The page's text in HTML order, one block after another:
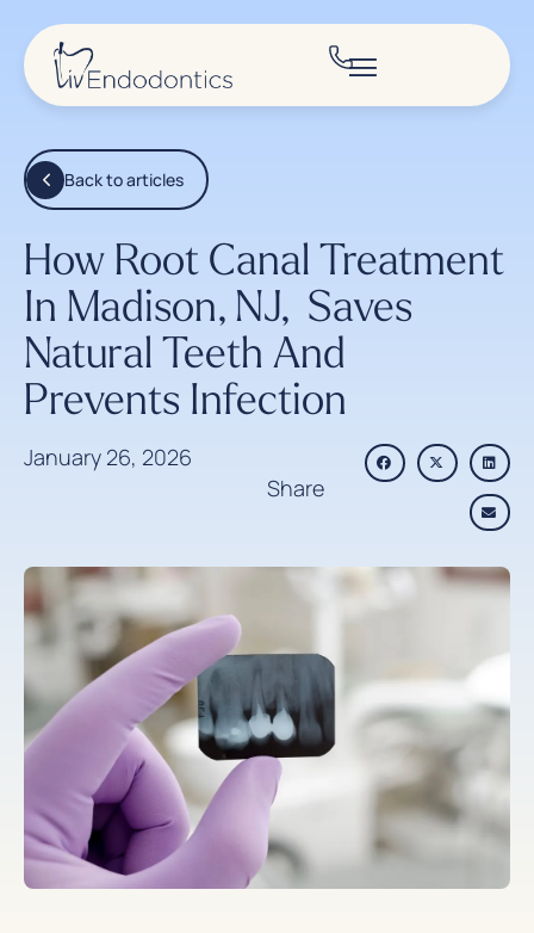
Back to articles
How Root Canal Treatment
In Madison, NJ, Saves
Natural Teeth And
Prevents Infection
January 26, 2026
Share